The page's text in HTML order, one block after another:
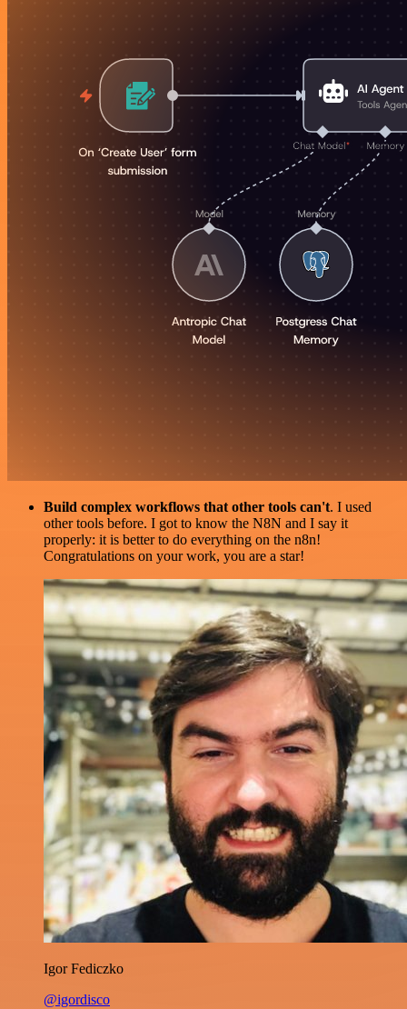
Build complex workflows that other tools can't. I used
other tools before. I got to know the N8N and I say it
properly: it is better to do everything on the n8n!
Congratulations on your work, you are a star!
Igor Fediczko
@igordisco